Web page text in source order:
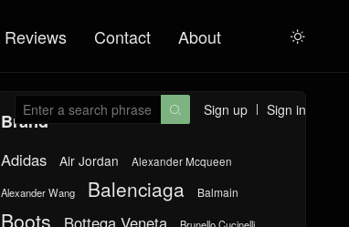
Reviews Contact About 
Sign up Sign in

Brand
Adidas Air Jordan Alexander Mcqueen
Alexander Wang Balenciaga Balmain
Boots Bottega Veneta